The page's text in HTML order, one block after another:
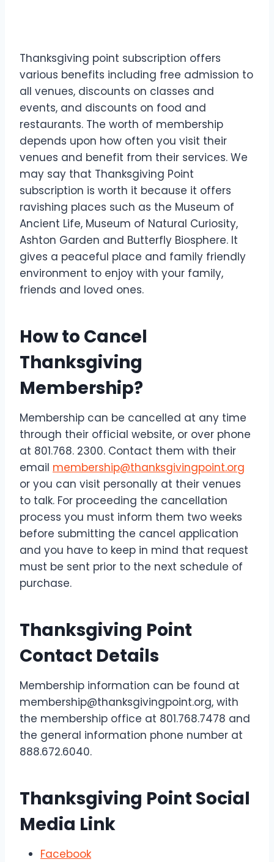
Thanksgiving point subscription offers
various benefits including free admission to
all venues, discounts on classes and
events, and discounts on food and
restaurants. The worth of membership
depends upon how often you visit their
venues and benefit from their services. We
may say that Thanksgiving Point
subscription is worth it because it offers
ravishing places such as the Museum of
Ancient Life, Museum of Natural Curiosity,
Ashton Garden and Butterfly Biosphere. It
gives a peaceful place and family friendly
environment to enjoy with your family,
friends and loved ones.
How to Cancel
Thanksgiving
Membership?
Membership can be cancelled at any time
through their official website, or over phone
at 801.768. 2300. Contact them with their
email membership@thanksgivingpoint.org
or you can visit personally at their venues
to talk. For proceeding the cancellation
process you must inform them two weeks
before submitting the cancel application
and you have to keep in mind that request
must be sent prior to the next schedule of
purchase.
Thanksgiving Point
Contact Details
Membership information can be found at
membership@thanksgivingpoint.org, with
the membership office at 801.768.7478 and
the general information phone number at
888.672.6040.
Thanksgiving Point Social
Media Link
Facebook